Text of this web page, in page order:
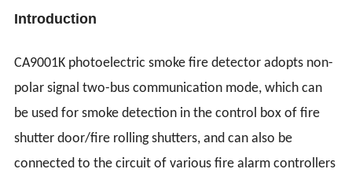
Introduction
CA9001K photoelectric smoke fire detector adopts non-
polar signal two-bus communication mode, which can
be used for smoke detection in the control box of fire
shutter door/fire rolling shutters, and can also be
connected to the circuit of various fire alarm controllers